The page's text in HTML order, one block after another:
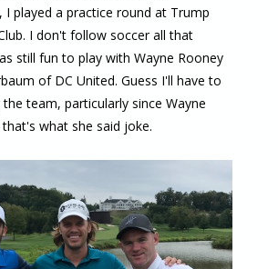
I played a practice round at Trump
I don't follow soccer all that
still fun to play with Wayne Rooney
of DC United. Guess I'll have to
team, particularly since Wayne
what she said joke.